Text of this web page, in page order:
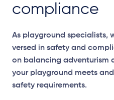
compliance
As playground specialists,
versed in safety and
on balancing adventurism
your playground meets
safety requirements.